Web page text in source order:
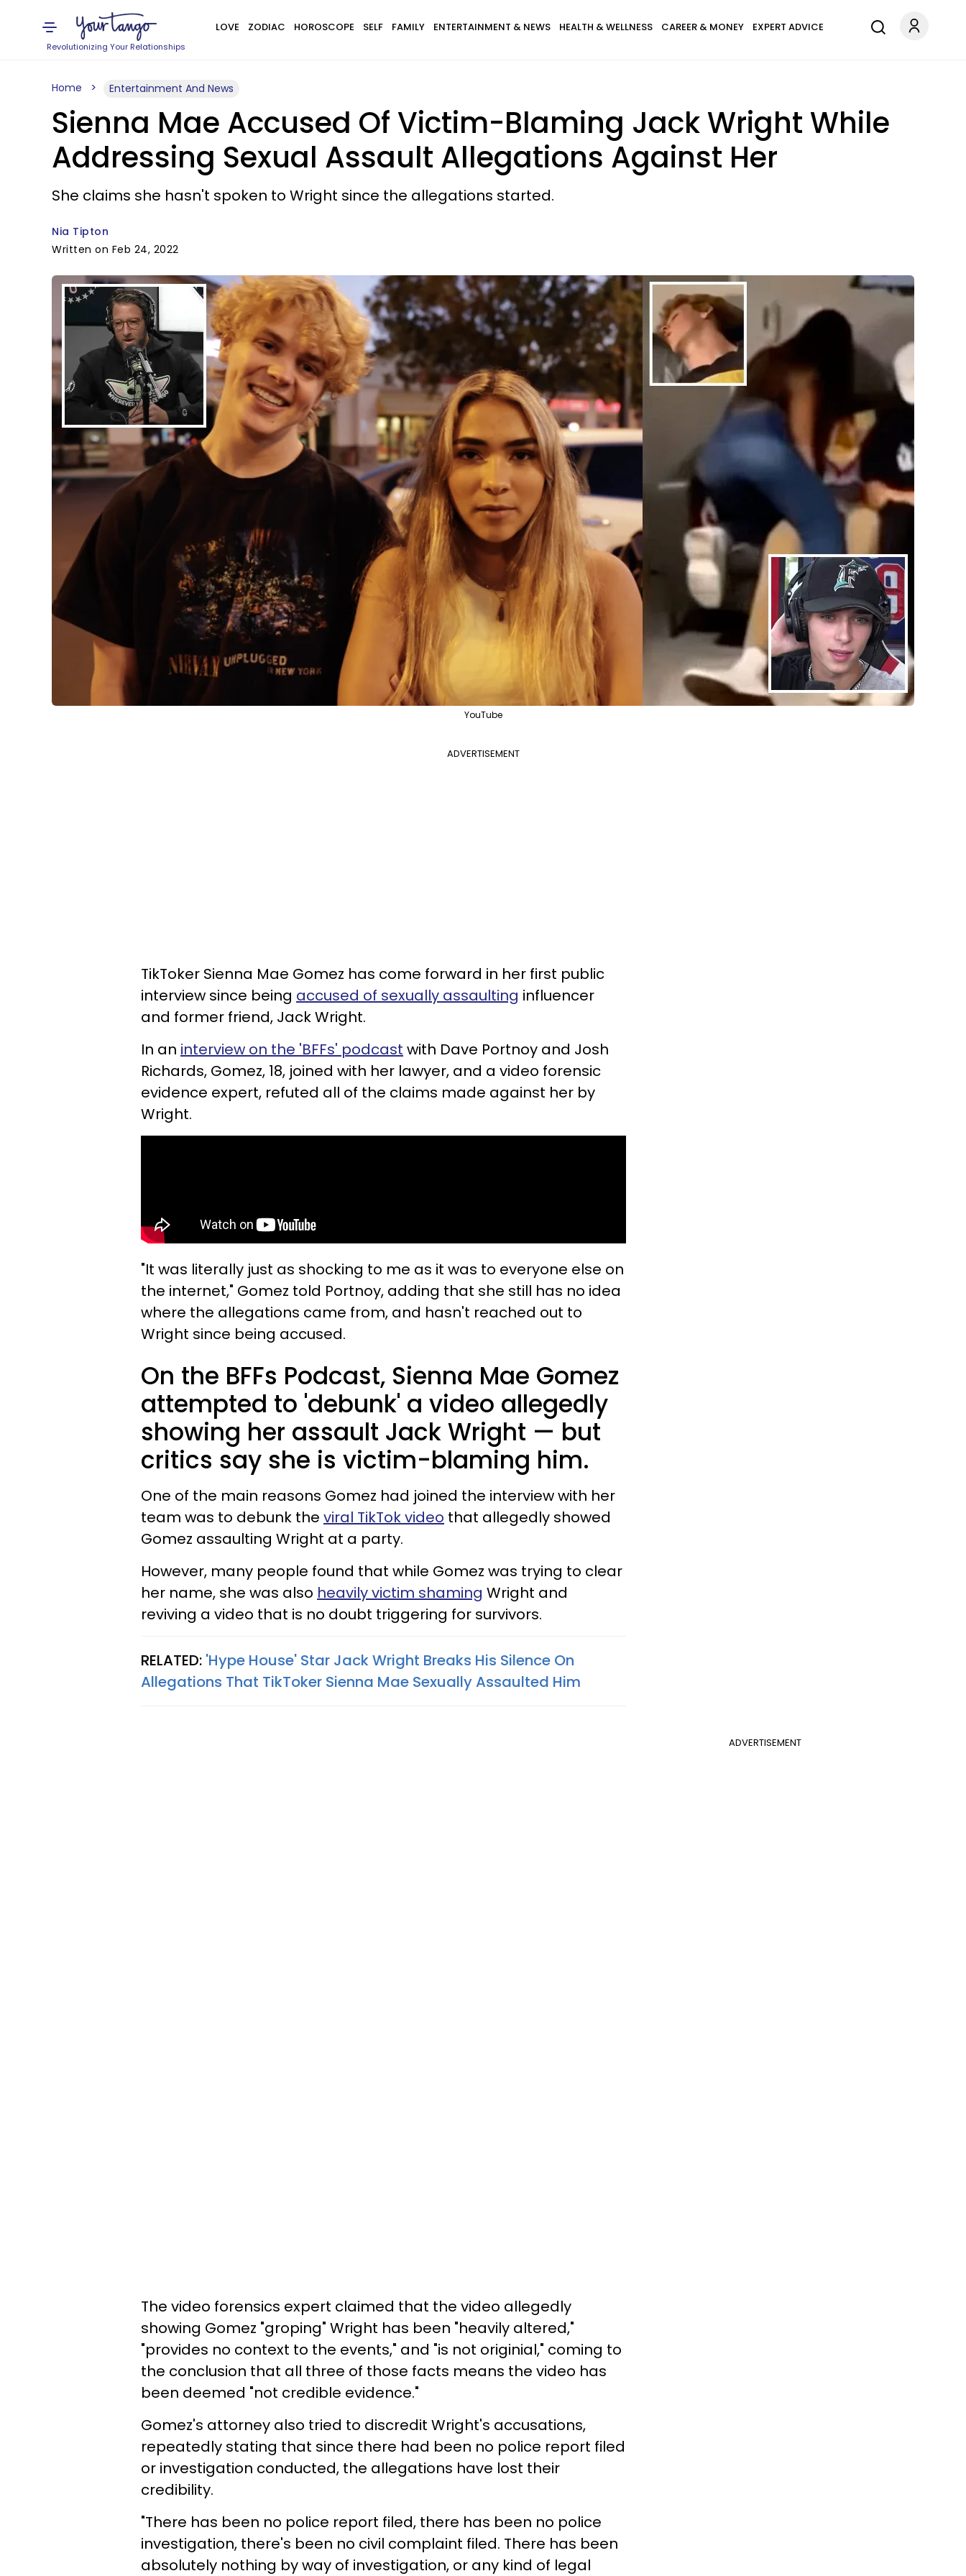
Revolutionizing Your Relationships
LOVE ZODIAC HOROSCOPE SELF FAMILY ENTERTAINMENT & NEWS HEALTH & WELLNESS CAREER & MONEY EXPERT ADVICE
Home Entertainment And News
Sienna Mae Accused Of Victim-Blaming Jack Wright While
Addressing Sexual Assault Allegations Against Her
She claims she hasn't spoken to Wright since the allegations started.
Nia Tipton
Written on Feb 24, 2022
YouTube
ADVERTISEMENT
TikToker Sienna Mae Gomez has come forward in her first public
interview since being accused of sexually assaulting influencer
and former friend, Jack Wright.
In an interview on the 'BFFs' podcast with Dave Portnoy and Josh
Richards, Gomez, 18, joined with her lawyer, and a video forensic
evidence expert, refuted all of the claims made against her by
Wright.
"It was literally just as shocking to me as it was to everyone else on
the internet," Gomez told Portnoy, adding that she still has no idea
where the allegations came from, and hasn't reached out to
Wright since being accused.
On the BFFs Podcast, Sienna Mae Gomez
attempted to 'debunk' a video allegedly
showing her assault Jack Wright — but
critics say she is victim-blaming him.
One of the main reasons Gomez had joined the interview with her
team was to debunk the viral TikTok video that allegedly showed
Gomez assaulting Wright at a party.
However, many people found that while Gomez was trying to clear
her name, she was also heavily victim shaming Wright and
reviving a video that is no doubt triggering for survivors.
RELATED: 'Hype House' Star Jack Wright Breaks His Silence On
Allegations That TikToker Sienna Mae Sexually Assaulted Him
ADVERTISEMENT
The video forensics expert claimed that the video allegedly
showing Gomez "groping" Wright has been "heavily altered,"
"provides no context to the events," and "is not originial," coming to
the conclusion that all three of those facts means the video has
been deemed "not credible evidence."
Gomez's attorney also tried to discredit Wright's accusations,
repeatedly stating that since there had been no police report filed
or investigation conducted, the allegations have lost their
credibility.
"There has been no police report filed, there has been no police
investigation, there's been no civil complaint filed. There has been
absolutely nothing by way of investigation, or any kind of legal